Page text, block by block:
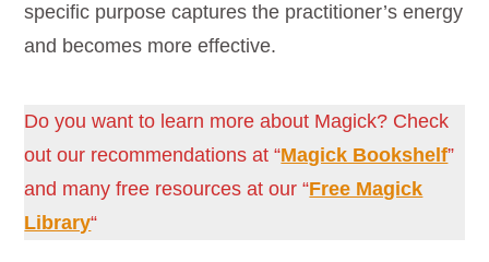
specific purpose captures the practitioner’s energy
and becomes more effective.
Do you want to learn more about Magick? Check
out our recommendations at “Magick Bookshelf”
and many free resources at our “Free Magick
Library“